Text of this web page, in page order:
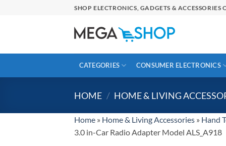
SHOP ELECTRONICS, GADGETS &
CATEGORIES CONSUMER ELECTRONICS
HOME / HOME & LIVING
Home » Home & Living Accessories » Hand
3.0 in-Car Radio Adapter Model ALS_A918